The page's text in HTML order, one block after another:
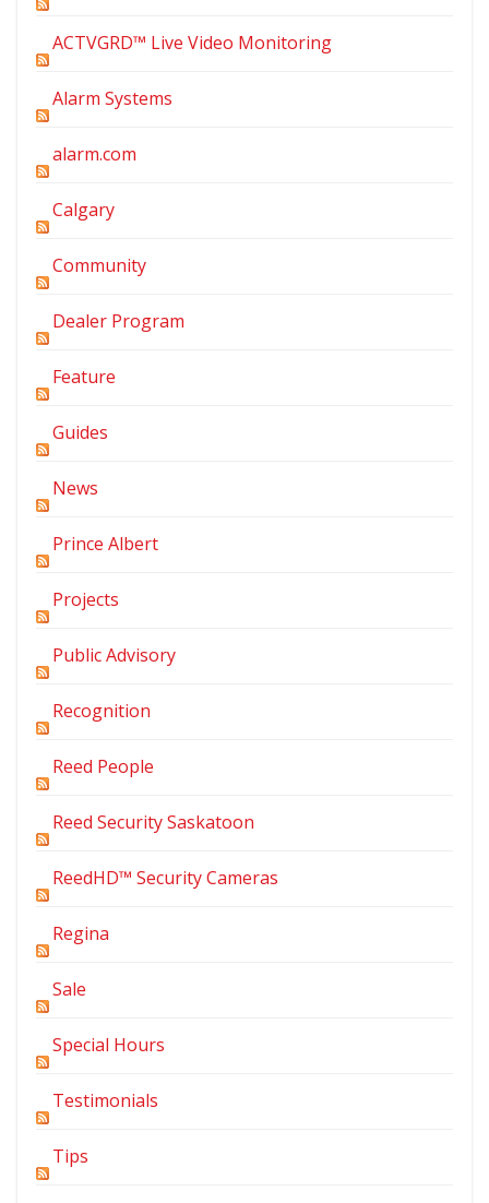
ACTVGRD™ Live Video Monitoring
Alarm Systems
alarm.com
Calgary
Community
Dealer Program
Feature
Guides
News
Prince Albert
Projects
Public Advisory
Recognition
Reed People
Reed Security Saskatoon
ReedHD™ Security Cameras
Regina
Sale
Special Hours
Testimonials
Tips